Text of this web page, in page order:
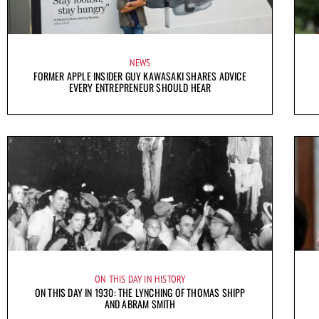
NEWS
FORMER APPLE INSIDER GUY KAWASAKI SHARES ADVICE
EVERY ENTREPRENEUR SHOULD HEAR
ON THIS DAY IN HISTORY
ON THIS DAY IN 1930: THE LYNCHING OF THOMAS SHIPP
AND ABRAM SMITH